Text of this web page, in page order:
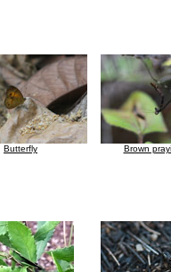
Butterfly Brown